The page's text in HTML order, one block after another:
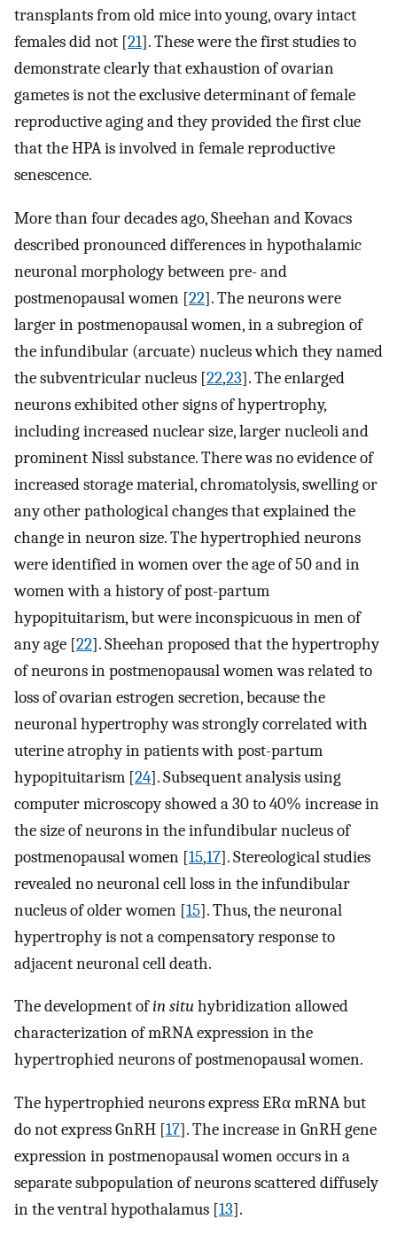
transplants from old mice into young, ovary intact
females did not [21]. These were the first studies to
demonstrate clearly that exhaustion of ovarian
gametes is not the exclusive determinant of female
reproductive aging and they provided the first clue
that the HPA is involved in female reproductive
senescence.
More than four decades ago, Sheehan and Kovacs
described pronounced differences in hypothalamic
neuronal morphology between pre- and
postmenopausal women [22]. The neurons were
larger in postmenopausal women, in a subregion of
the infundibular (arcuate) nucleus which they named
the subventricular nucleus [22,23]. The enlarged
neurons exhibited other signs of hypertrophy,
including increased nuclear size, larger nucleoli and
prominent Nissl substance. There was no evidence of
increased storage material, chromatolysis, swelling or
any other pathological changes that explained the
change in neuron size. The hypertrophied neurons
were identified in women over the age of 50 and in
women with a history of post-partum
hypopituitarism, but were inconspicuous in men of
any age [22]. Sheehan proposed that the hypertrophy
of neurons in postmenopausal women was related to
loss of ovarian estrogen secretion, because the
neuronal hypertrophy was strongly correlated with
uterine atrophy in patients with post-partum
hypopituitarism [24]. Subsequent analysis using
computer microscopy showed a 30 to 40% increase in
the size of neurons in the infundibular nucleus of
postmenopausal women [15,17]. Stereological studies
revealed no neuronal cell loss in the infundibular
nucleus of older women [15]. Thus, the neuronal
hypertrophy is not a compensatory response to
adjacent neuronal cell death.
The development ofin situhybridization allowed
characterization of mRNA expression in the
hypertrophied neurons of postmenopausal women.
The hypertrophied neurons express ERα mRNA but
do not express GnRH [17]. The increase in GnRH gene
expression in postmenopausal women occurs in a
separate subpopulation of neurons scattered diffusely
in the ventral hypothalamus [13].